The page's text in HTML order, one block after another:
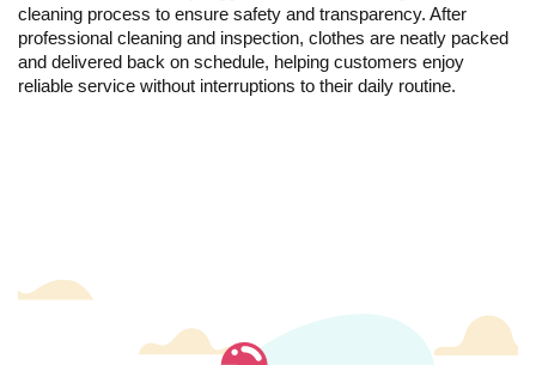
cleaning process to ensure safety and transparency. After
professional cleaning and inspection, clothes are neatly packed
and delivered back on schedule, helping customers enjoy
reliable service without interruptions to their daily routine.